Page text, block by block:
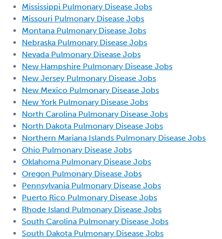
Mississippi Pulmonary Disease Jobs
Missouri Pulmonary Disease Jobs
Montana Pulmonary Disease Jobs
Nebraska Pulmonary Disease Jobs
Nevada Pulmonary Disease Jobs
New Hampshire Pulmonary Disease Jobs
New Jersey Pulmonary Disease Jobs
New Mexico Pulmonary Disease Jobs
New York Pulmonary Disease Jobs
North Carolina Pulmonary Disease Jobs
North Dakota Pulmonary Disease Jobs
Northern Mariana Islands Pulmonary Disease Jobs
Ohio Pulmonary Disease Jobs
Oklahoma Pulmonary Disease Jobs
Oregon Pulmonary Disease Jobs
Pennsylvania Pulmonary Disease Jobs
Puerto Rico Pulmonary Disease Jobs
Rhode Island Pulmonary Disease Jobs
South Carolina Pulmonary Disease Jobs
South Dakota Pulmonary Disease Jobs